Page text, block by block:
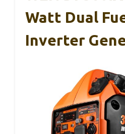
Watt Dual
Inverter